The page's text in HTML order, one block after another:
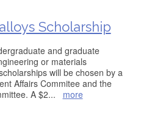
Scholarship
and graduate
or materials
will be chosen by a
Affairs Commitee and the
A $2... more